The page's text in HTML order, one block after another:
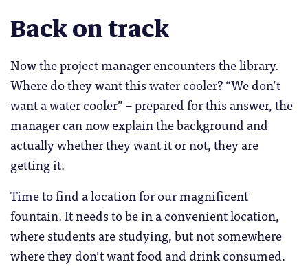
Back on track
Now the project manager encounters the library.
Where do they want this water cooler? “We don’t
want a water cooler” – prepared for this answer, the
manager can now explain the background and
actually whether they want it or not, they are
getting it.
Time to find a location for our magnificent
fountain. It needs to be in a convenient location,
where students are studying, but not somewhere
where they don’t want food and drink consumed.